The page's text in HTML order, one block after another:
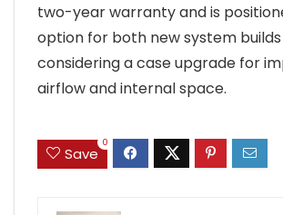
two-year warranty and is
option for both new system builds
considering a case upgrade for
airflow and internal space.
Save
0